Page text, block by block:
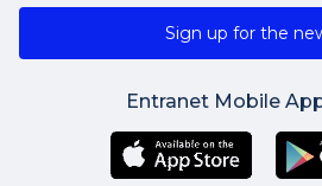
Sign up for the
Entranet Mobile